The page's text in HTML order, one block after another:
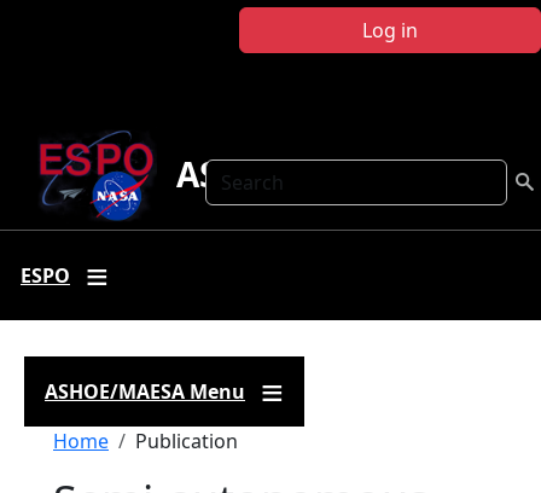
Log in
Search
ASHOE-MAESA
ESPO
ASHOE/MAESA Menu
Breadcrumb
Home Publication